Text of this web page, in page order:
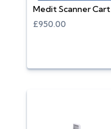
Medit Scanner Cart
£950.00